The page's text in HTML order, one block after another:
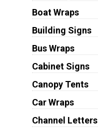
Boat Wraps
Building Signs
Bus Wraps
Cabinet Signs
Canopy Tents
Car Wraps
Channel Letters